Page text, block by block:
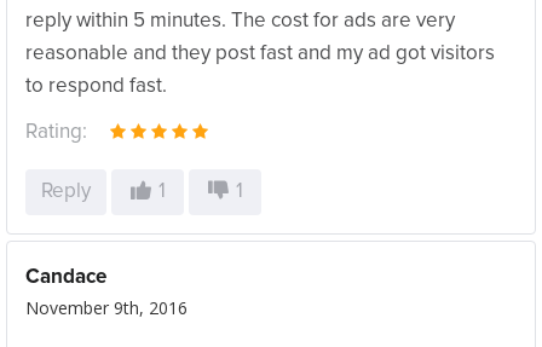
reply within 5 minutes. The cost for ads are very
reasonable and they post fast and my ad got visitors
to respond fast.
Rating:
Reply 1 1
Candace
November 9th, 2016